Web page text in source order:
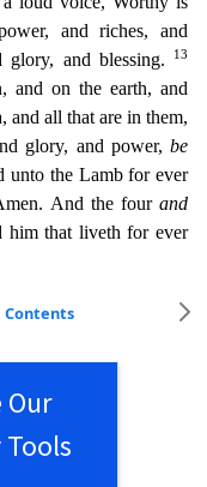
and riches, and
glory, and blessing. 13
and on the earth, and
and all that are in them,
glory, and power, be
unto the Lamb for ever
And the fourand
him that liveth for ever
Contents
Our